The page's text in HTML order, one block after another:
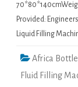
Provided:
Liquid Filling
Africa
Fluid Filling